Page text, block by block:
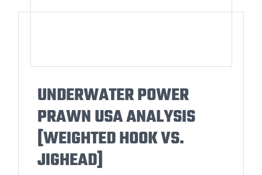
UNDERWATER POWER
PRAWN USA ANALYSIS
[WEIGHTED HOOK VS.
JIGHEAD]